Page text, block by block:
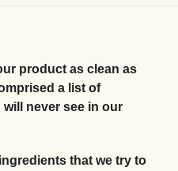
product as clean as
a list of
never see in our
that we try to